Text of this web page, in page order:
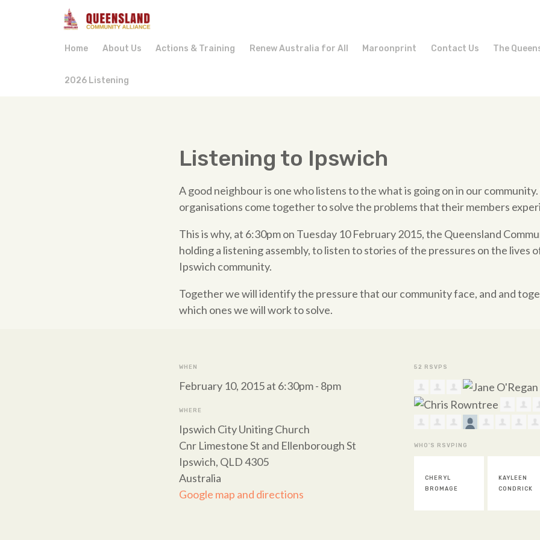
Home About Us Actions & Training Renew Australia for All Maroonprint Contact Us The
2026 Listening
Listening to Ipswich
A good neighbour is one who listens to the what is going on in our
organisations come together to solve the problems that their members
This is why, at 6:30pm on Tuesday 10 February 2015, the Queensland
holding a listening assembly, to listen to stories of the pressures on the lives
Ipswich community.
Together we will identify the pressure that our community face, and and
which ones we will work to solve.
WHEN
February 10, 2015 at 6:30pm - 8pm
WHERE
Ipswich City Uniting Church
Cnr Limestone St and Ellenborough St
Ipswich, QLD 4305
Australia
Google map and directions
52 RSVPS
WHO'S RSVPING
KAYLEEN
CONDRICK
PAUL ELLIS